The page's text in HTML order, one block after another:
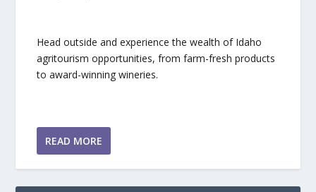
Head outside and experience the wealth of Idaho
agritourism opportunities, from farm-fresh products
to award-winning wineries.
READ MORE